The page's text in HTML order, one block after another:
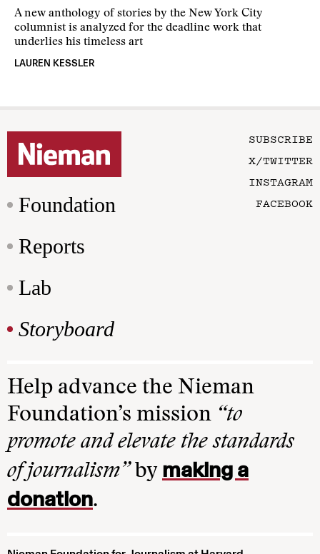
A new anthology of stories by the New York City
columnist is analyzed for the deadline work that
underlies his timeless art
LAUREN KESSLER
Foundation
Reports
Lab
Storyboard
SUBSCRIBE
X/TWITTER
INSTAGRAM
FACEBOOK
Help advance the Nieman
Foundation’s mission “to
promote and elevate the standards
of journalism”by making a
donation.